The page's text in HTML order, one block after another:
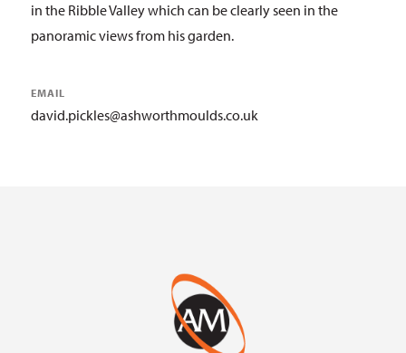
in the Ribble Valley which can be clearly seen in the
panoramic views from his garden.
EMAIL
david.pickles@ashworthmoulds.co.uk